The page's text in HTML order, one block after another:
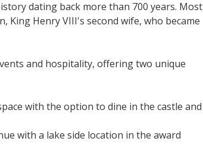
dating back more than 700 years. Most
King Henry VIII's second wife, who became
and hospitality, offering two unique
with the option to dine in the castle and
with a lake side location in the award